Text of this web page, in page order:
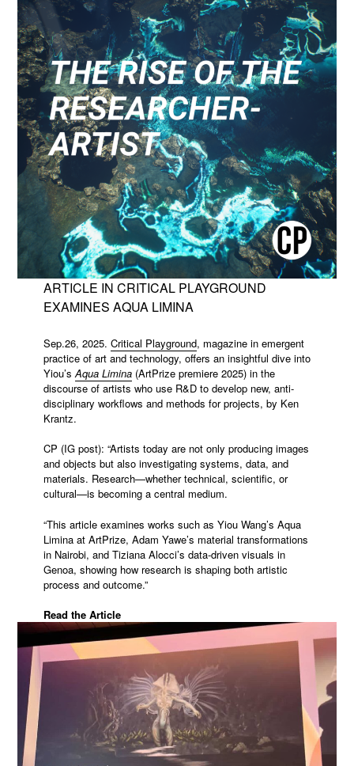
ARTICLE IN CRITICAL PLAYGROUND
EXAMINES AQUA LIMINA
Sep.26, 2025. Critical Playground, magazine in emergent
practice of art and technology, offers an insightful dive into
Yiou’sAqua Limina(ArtPrize premiere 2025) in the
discourse of artists who use R&D to develop new, anti-
disciplinary workflows and methods for projects, by Ken
Krantz.
CP (IG post): “Artists today are not only producing images
and objects but also investigating systems, data, and
materials. Research—whether technical, scientific, or
cultural—is becoming a central medium.
“This article examines works such as Yiou Wang’s Aqua
Limina at ArtPrize, Adam Yawe’s material transformations
in Nairobi, and Tiziana Alocci’s data-driven visuals in
Genoa, showing how research is shaping both artistic
process and outcome.”
Read the Article